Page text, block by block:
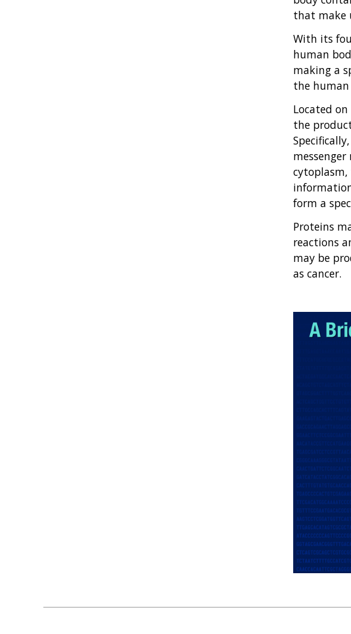
that make
With its
human
making a
the human
Located
the
cytoplasm,
form a
Proteins
reactions
may be
as cancer.